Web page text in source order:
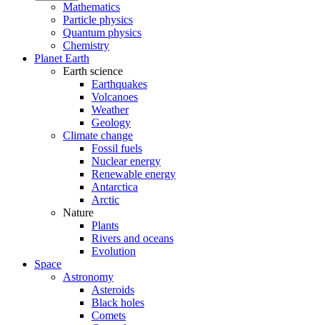
Mathematics
Particle physics
Quantum physics
Chemistry
Planet Earth
Earth science
Earthquakes
Volcanoes
Weather
Geology
Climate change
Fossil fuels
Nuclear energy
Renewable energy
Antarctica
Arctic
Nature
Plants
Rivers and oceans
Evolution
Space
Astronomy
Asteroids
Black holes
Comets